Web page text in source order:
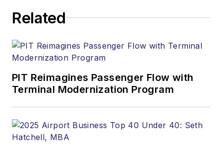
Related
PIT Reimagines Passenger Flow with
Terminal Modernization Program